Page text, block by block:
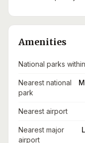
Amenities
National parks
Nearest national
park
Nearest airport
Nearest major
airport